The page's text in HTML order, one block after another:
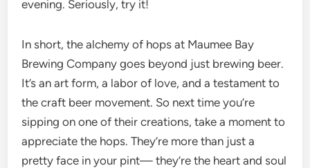
evening. Seriously, try it!
In short, the alchemy of hops at Maumee Bay
Brewing Company goes beyond just brewing beer.
It’s an art form, a labor of love, and a testament to
the craft beer movement. So next time you’re
sipping on one of their creations, take a moment to
appreciate the hops. They’re more than just a
pretty face in your pint— they’re the heart and soul